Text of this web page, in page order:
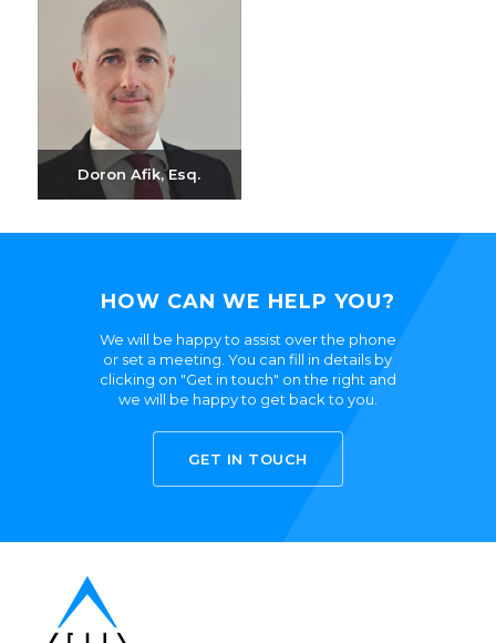
Doron Afik, Esq.
HOW CAN WE HELP YOU?
We will be happy to assist over the phone
or set a meeting. You can fill in details by
clicking on "Get in touch" on the right and
we will be happy to get back to you.
GET IN TOUCH